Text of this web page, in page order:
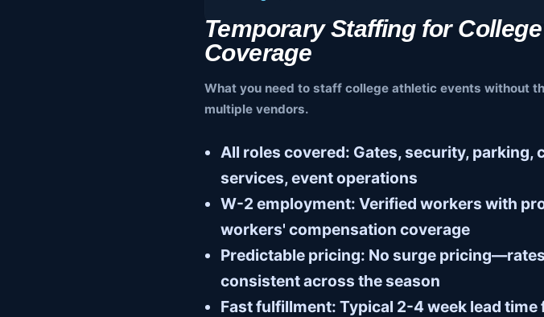
Temporary Staffing for
Coverage
What you need to staff college athletic events without
multiple vendors.
All roles covered: Gates, security, parking,
services, event operations
W-2 employment: Verified workers with
workers' compensation coverage
Predictable pricing: No surge
consistent across the season
Fast fulfillment: Typical 2-4 week lead